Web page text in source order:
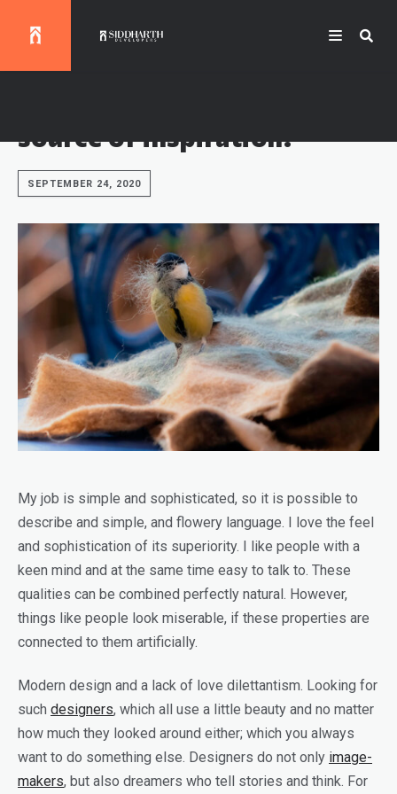
source of inspiration.
SEPTEMBER 24, 2020
My job is simple and sophisticated, so it is possible to
describe and simple, and flowery language. I love the feel
and sophistication of its superiority. I like people with a
keen mind and at the same time easy to talk to. These
qualities can be combined perfectly natural. However,
things like people look miserable, if these properties are
connected to them artificially.
Modern design and a lack of love dilettantism. Looking for
such designers, which all use a little beauty and no matter
how much they looked around either; which you always
want to do something else. Designers do not only image-
makers, but also dreamers who tell stories and think. For